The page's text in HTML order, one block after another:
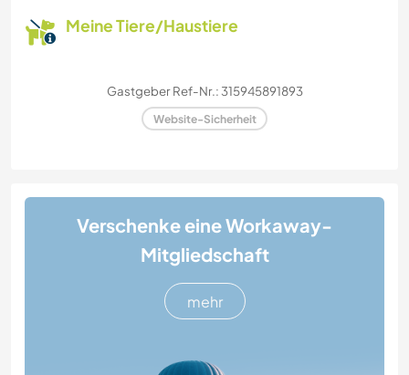
Meine Tiere/Haustiere
Gastgeber Ref-Nr.: 315945891893
Website-Sicherheit
Verschenke eine Workaway-
Mitgliedschaft
mehr